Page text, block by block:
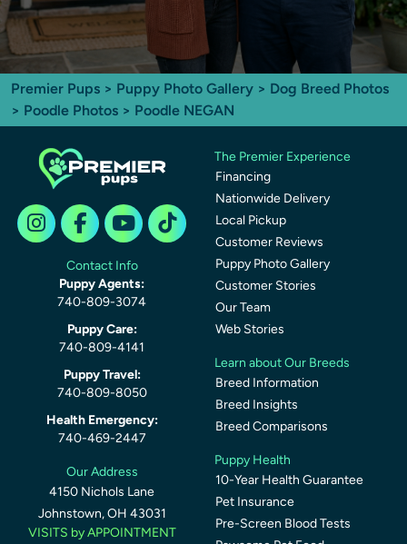
Premier Pups > Puppy Photo Gallery > Dog Breed Photos
> Poodle Photos > Poodle NEGAN
Contact Info
Puppy Agents:
740-809-3074
Puppy Care:
740-809-4141
Puppy Travel:
740-809-8050
Health Emergency:
740-469-2447
Our Address
4150 Nichols Lane
Johnstown, OH 43031
VISITS by APPOINTMENT
The Premier Experience
Financing
Nationwide Delivery
Local Pickup
Customer Reviews
Puppy Photo Gallery
Customer Stories
Our Team
Web Stories
Learn about Our Breeds
Breed Information
Breed Insights
Breed Comparisons
Puppy Health
10-Year Health Guarantee
Pet Insurance
Pre-Screen Blood Tests